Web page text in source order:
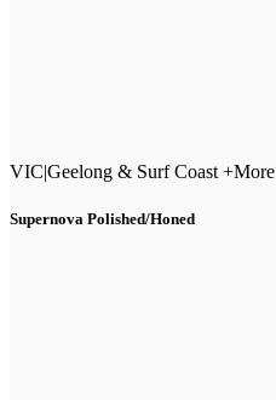
VIC|Geelong & Surf Coast +More
Supernova Polished/Honed